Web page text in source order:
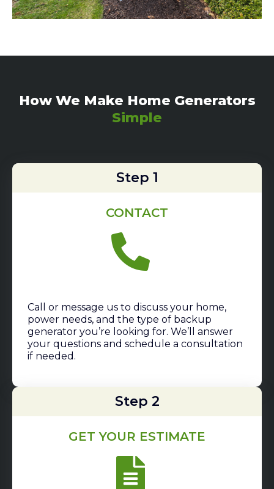
How We Make Home Generators
Simple
Step 1
CONTACT
Call or message us to discuss your home,
power needs, and the type of backup
generator you’re looking for. We’ll answer
your questions and schedule a consultation
if needed.
Step 2
GET YOUR ESTIMATE